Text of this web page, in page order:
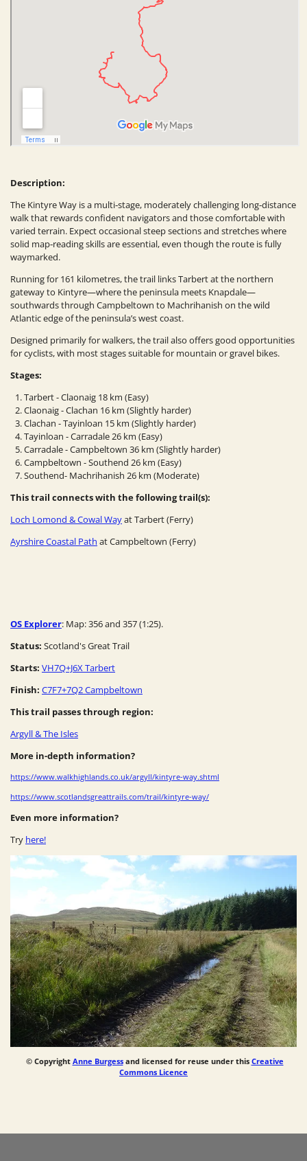
Description:
The Kintyre Way is a multi‑stage, moderately challenging long‑distance
walk that rewards confident navigators and those comfortable with
varied terrain. Expect occasional steep sections and stretches where
solid map‑reading skills are essential, even though the route is fully
waymarked.
Running for 161 kilometres, the trail links Tarbert at the northern
gateway to Kintyre—where the peninsula meets Knapdale—
southwards through Campbeltown to Machrihanish on the wild
Atlantic edge of the peninsula’s west coast.
Designed primarily for walkers, the trail also offers good opportunities
for cyclists, with most stages suitable for mountain or gravel bikes.
Stages:
Tarbert - Claonaig 18 km (Easy)
Claonaig - Clachan 16 km (Slightly harder)
Clachan - Tayinloan 15 km (Slightly harder)
Tayinloan - Carradale 26 km (Easy)
Carradale - Campbeltown 36 km (Slightly harder)
Campbeltown - Southend 26 km (Easy)
Southend- Machrihanish 26 km (Moderate)
This trail connects with the following trail(s):
Loch Lomond & Cowal Wayat Tarbert (Ferry)
Ayrshire Coastal Path at Campbeltown (Ferry)
OS Explorer: Map: 356 and 357 (1:25).
Status: Scotland's Great Trail
Starts: VH7Q+J6X Tarbert
Finish: C7F7+7Q2 Campbeltown
This trail passes through region:
Argyll & The Isles
More in-depth information?
https://www.walkhighlands.co.uk/argyll/kintyre-way.shtml
https://www.scotlandsgreattrails.com/trail/kintyre-way/
Even more information?
Try here!
© Copyright Anne Burgessand licensed for reuse under this Creative
Commons Licence